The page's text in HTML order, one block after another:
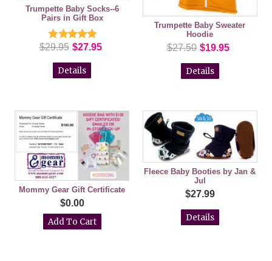
Trumpette Baby Socks--6
Pairs in Gift Box
$29.95 $27.95
Details
Trumpette Baby Sweater
Hoodie
$27.50 $19.95
Details
Mommy Gear Gift Certificate
$0.00
Fleece Baby Booties by Jan &
Jul
$27.99
Details